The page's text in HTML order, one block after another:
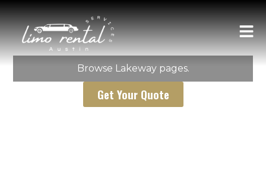
AUSTIN LIMO RENTAL SERVICES
Lakeway
Browse Lakeway pages.
Get Your Quote